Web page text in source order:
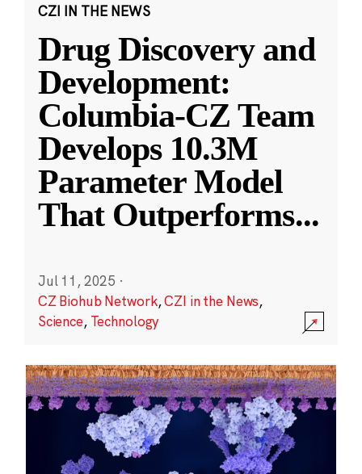
CZI IN THE NEWS
Drug Discovery and
Development:
Columbia-CZ Team
Develops 10.3M
Parameter Model
That Outperforms...
Jul 11, 2025 ·
CZ Biohub Network,CZI in the News,
Science, Technology